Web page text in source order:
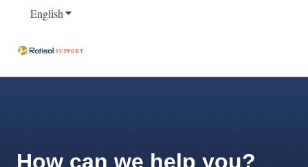
EnglishShow submenu for translations
How can we help you?